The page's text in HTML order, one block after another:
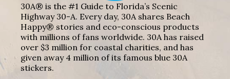
30A® is the #1 Guide to Florida’s Scenic
Highway 30-A. Every day, 30A shares Beach
Happy® stories and eco-conscious products
with millions of fans worldwide. 30A has raised
over $3 million for coastal charities, and has
given away 4 million of its famous blue 30A
stickers.